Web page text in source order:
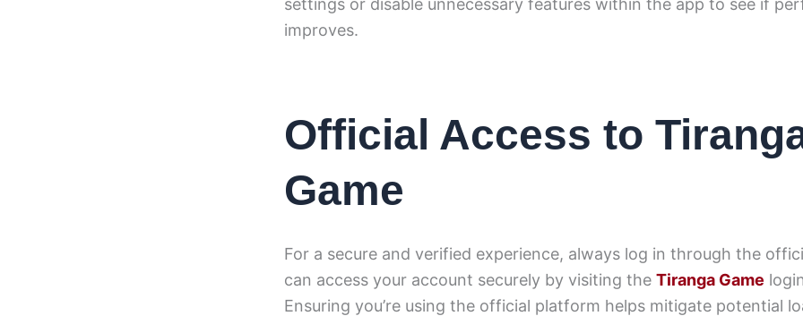
settings or disable unnecessary features within the app to see if
improves.
Official Access to
Game
For a secure and verified experience, always log in through the
can access your account securely by visiting the Tiranga Game
Ensuring you’re using the official platform helps mitigate potential